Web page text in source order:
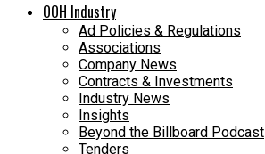
OOH Industry
Ad Policies & Regulations
Associations
Company News
Contracts & Investments
Industry News
Insights
Beyond the Billboard Podcast
Tenders